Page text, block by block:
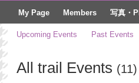
My Page Members 写真・
Upcoming Events Past Events
All trail Events (11)